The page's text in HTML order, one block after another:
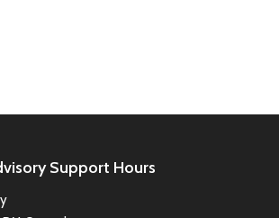
Support Hours